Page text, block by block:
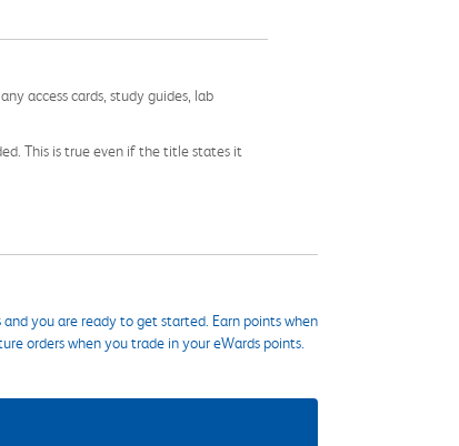
access cards, study guides, lab
This is true even if the title states it
you are ready to get started. Earn points when
orders when you trade in your eWards points.